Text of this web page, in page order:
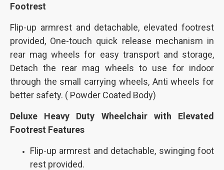
Footrest
Flip-up armrest and detachable, elevated footrest
provided, One-touch quick release mechanism in
rear mag wheels for easy transport and storage,
Detach the rear mag wheels to use for indoor
through the small carrying wheels, Anti wheels for
better safety. ( Powder Coated Body)
Deluxe Heavy Duty Wheelchair with Elevated
Footrest Features
Flip-up armrest and detachable, swinging foot
rest provided.